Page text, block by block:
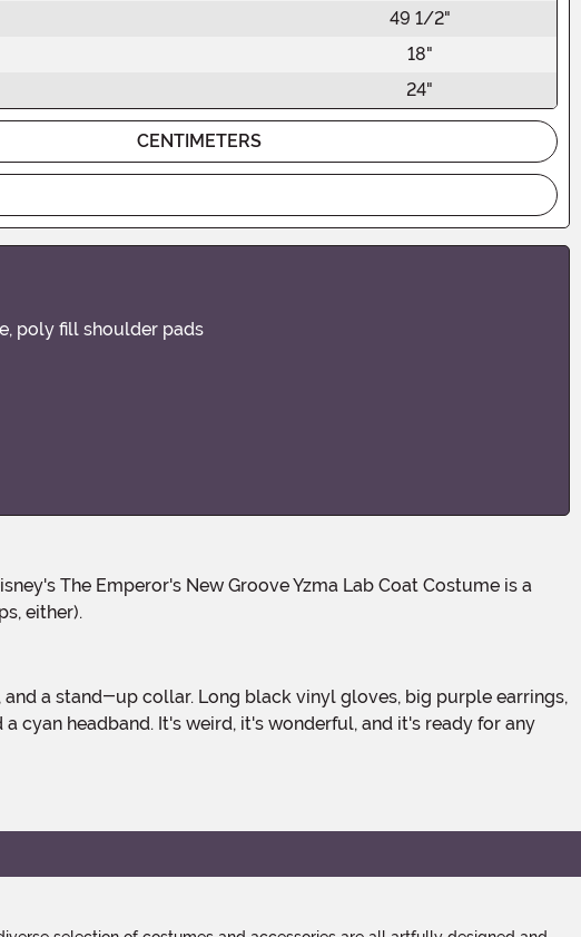
49 1/2"
18"
24"
CENTIMETERS
poly fill shoulder pads
either).
cyan headband. It's weird, it's wonderful, and it's ready for any